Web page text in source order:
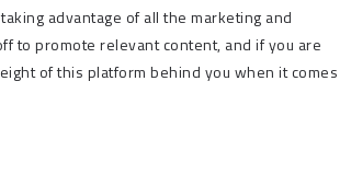
advantage of all the marketing and
to promote relevant content, and if you are
of this platform behind you when it comes